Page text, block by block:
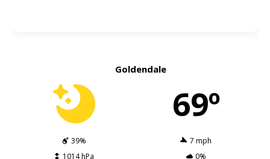
Goldendale
69º
39%
7 mph
1014 hPa
0%